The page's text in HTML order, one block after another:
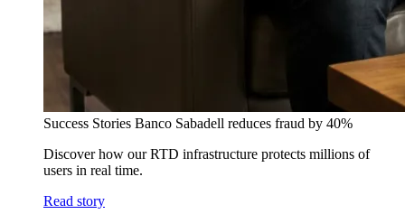
Success Stories Banco Sabadell reduces fraud by 40%
Discover how our RTD infrastructure protects millions of
users in real time.
Read story